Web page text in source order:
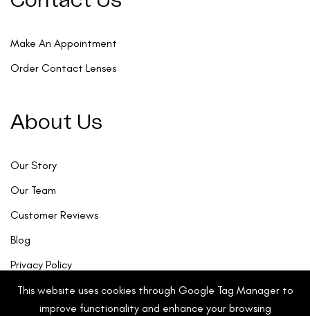
This website uses cookies through Google Tag Manager to
improve functionality and enhance your browsing
Make An Appointment
Order Contact Lenses
About Us
Our Story
Our Team
Customer Reviews
Blog
Privacy Policy